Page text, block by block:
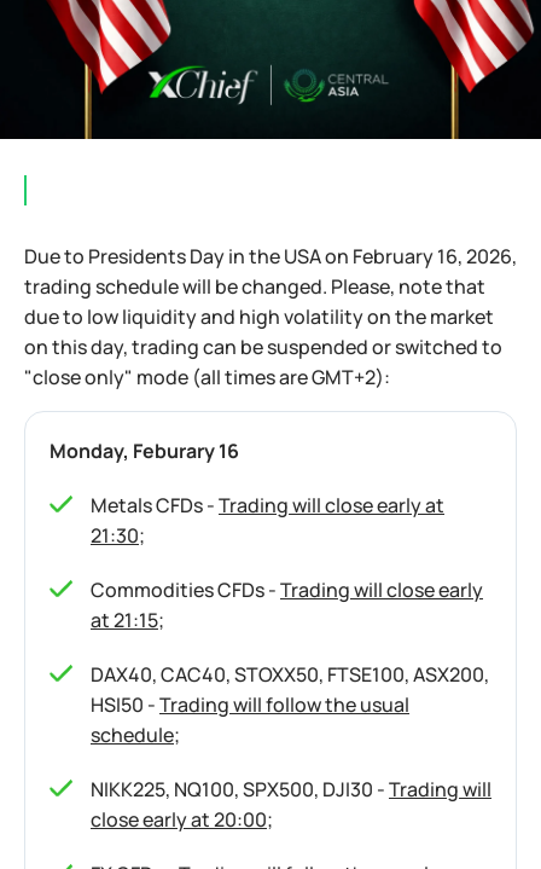
Due to Presidents Day in the USA on February 16, 2026,
trading schedule will be changed. Please, note that
due to low liquidity and high volatility on the market
on this day, trading can be suspended or switched to
"close only" mode (all times are GMT+2):
Monday, Feburary 16
Metals CFDs -Trading will close early at
21:30;
Commodities CFDs -Trading will close early
at 21:15;
DAX40, CAC40, STOXX50, FTSE100, ASX200,
HSI50 -Trading will follow the usual
schedule;
NIKK225, NQ100, SPX500, DJI30 -Trading will
close early at 20:00;